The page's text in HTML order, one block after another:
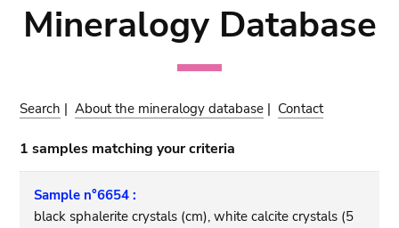
Mineralogy Database
Search |About the mineralogy database | Contact
1 samples matching your criteria
Sample n°6654 :
black sphalerite crystals (cm), white calcite crystals (5